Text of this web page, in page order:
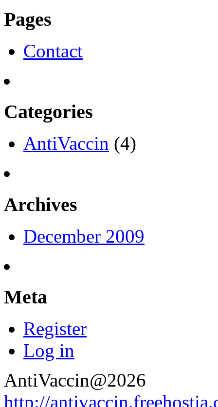
Pages
Contact
Categories
AntiVaccin (4)
Archives
December 2009
Meta
Register
Log in
AntiVaccin@2026
http://